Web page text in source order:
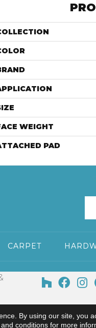
WEIGHT
PAD
CARPET
By using our site, you
conditionsfor more